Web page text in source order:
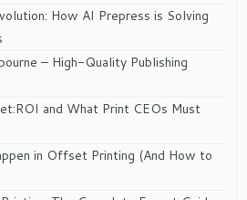
How AI Prepress is Solving
– High-Quality Publishing
and What Print CEOs Must
in Offset Printing (And How to